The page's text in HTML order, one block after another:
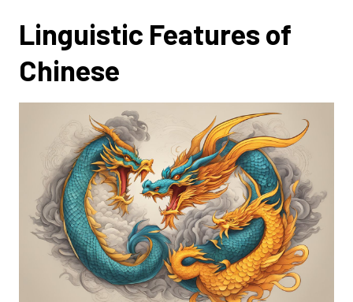
Linguistic Features of
Chinese